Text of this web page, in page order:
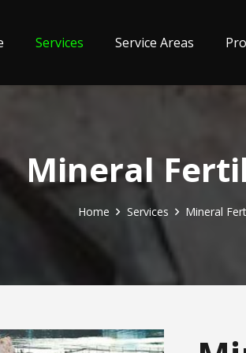
Services Service Areas
Mineral
Home Services Mineral